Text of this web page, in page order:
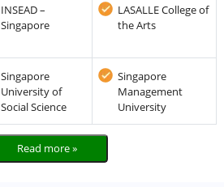
INSEAD –
Singapore
LASALLE College of
the Arts
Singapore
University of
Social Science
Singapore
Management
University
Read more »